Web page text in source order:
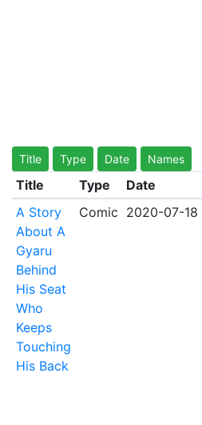
Title Type Date Names
Title Type Date
A Story
About A
Gyaru
Behind
His Seat
Who
Keeps
Touching
His Back
Comic 2020-07-18